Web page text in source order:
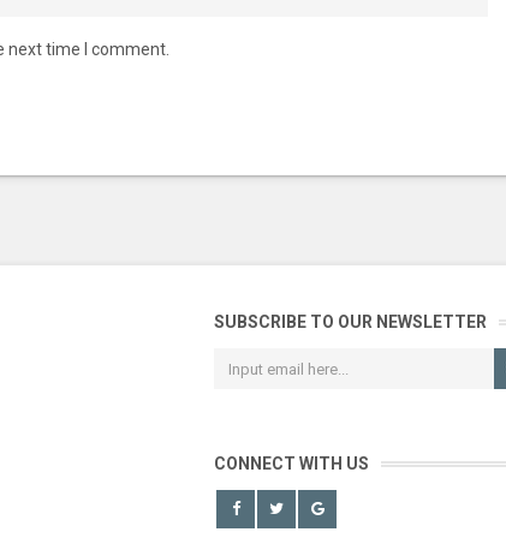
next time I comment.
SUBSCRIBE TO OUR NEWSLETTER
CONNECT WITH US